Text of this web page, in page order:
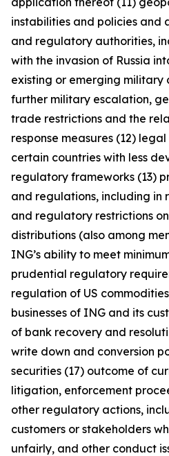
instabilities and policies and
and regulatory authorities,
with the invasion of Russia
existing or emerging military
further military escalation,
trade restrictions and the
response measures (12)
certain countries with less
regulatory frameworks (13)
and regulations, including in
and regulatory restrictions
distributions (also among
ING’s ability to meet
prudential regulatory
regulation of US
businesses of ING and its
of bank recovery and
write down and conversion
securities (17) outcome of
litigation, enforcement
other regulatory actions,
customers or stakeholders
unfairly, and other conduct